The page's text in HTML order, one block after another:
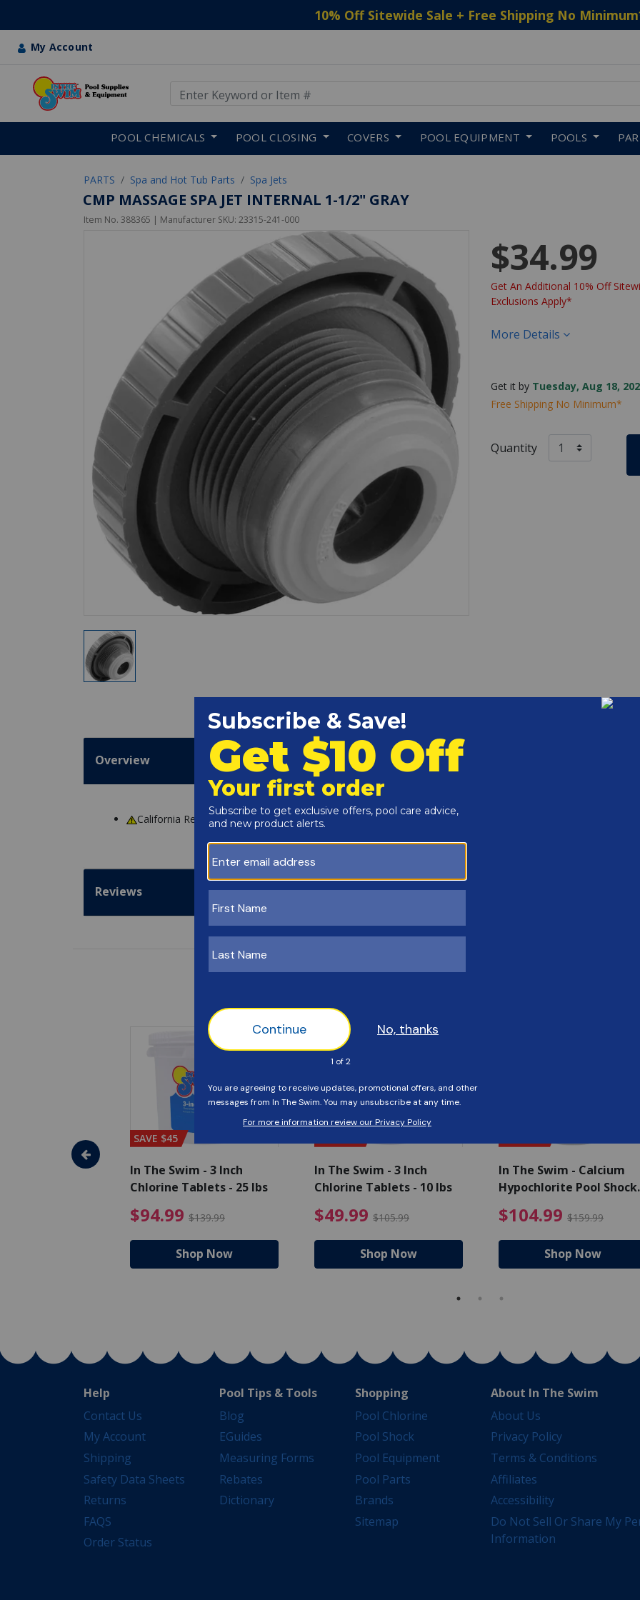
10% Off Sitewide Sale + Free Shipping No Minimum
My Account
POOL CHEMICALS POOL CLOSING COVERS POOL EQUIPMENT POOLS
PARTS Spa and Hot Tub Parts Spa Jets
CMP MASSAGE SPA JET INTERNAL 1-1/2" GRAY
Item No. 388365 | Manufacturer SKU: 23315-241-000
$34.99
Get An Additional 10% Off
Exclusions Apply*
More Details
Get it by Tuesday, Aug 18,
Free Shipping No Minimum*
Quantity
Overview
California ResidentsWARNING: Cancer and Reproductive Harm -www.P65Warnings.ca.gov
Reviews
- Algaecide
$80.99 Price reduced from $89.99
SAVE $45
In The Swim - 3 Inch
Chlorine Tablets - 25 lbs
$94.99 $139.99 $94.99 Price reduced from $139.99
Shop Now
In The Swim - 3 Inch
Chlorine Tablets - 10 lbs
$49.99 $105.99 $49.99 Price reduced from
Shop Now
In The Swim - Calcium
Hypochlorite Pool Shock
$104.99 $159.99
Shop Now
Help
Contact Us
My Account
Shipping
Safety Data Sheets
Returns
FAQS
Order Status
Pool Tips & Tools
Blog
EGuides
Measuring Forms
Rebates
Dictionary
Shopping
Pool Chlorine
Pool Shock
Pool Equipment
Pool Parts
Brands
Sitemap
About In The Swim
About Us
Privacy Policy
Terms & Conditions
Affiliates
Accessibility
Do Not Sell Or Share My
Information